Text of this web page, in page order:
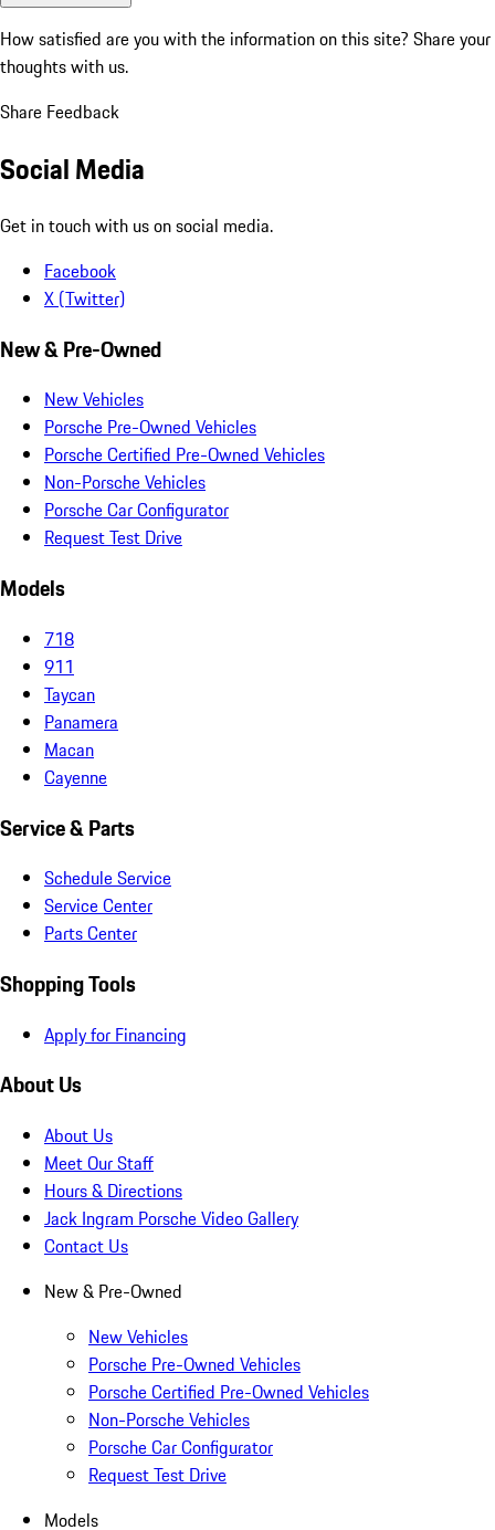
How satisfied are you with the information on this site? Share your
thoughts with us.
Share Feedback
Social Media
Get in touch with us on social media.
Facebook
X (Twitter)
New & Pre-Owned
New Vehicles
Porsche Pre-Owned Vehicles
Porsche Certified Pre-Owned Vehicles
Non-Porsche Vehicles
Porsche Car Configurator
Request Test Drive
Models
718
911
Taycan
Panamera
Macan
Cayenne
Service & Parts
Schedule Service
Service Center
Parts Center
Shopping Tools
Apply for Financing
About Us
About Us
Meet Our Staff
Hours & Directions
Jack Ingram Porsche Video Gallery
Contact Us
New & Pre-Owned
New Vehicles
Porsche Pre-Owned Vehicles
Porsche Certified Pre-Owned Vehicles
Non-Porsche Vehicles
Porsche Car Configurator
Request Test Drive
Models